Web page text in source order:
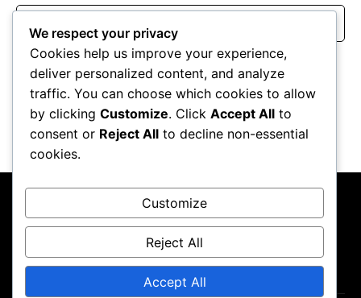
Website
Save my name, email, and website in this browser for the
next time I comment.
About UsContact UsPrivacy PolicyTerms & Conditions
We respect your privacy
Cookies help us improve your experience,
deliver personalized content, and analyze
traffic. You can choose which cookies to allow
by clicking Customize. Click Accept All to
consent or Reject All to decline non-essential
cookies.
Customize
Reject All
Accept All